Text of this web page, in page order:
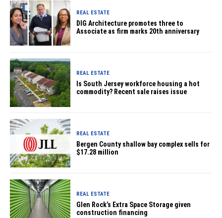
REAL ESTATE
DIG Architecture promotes three to
Associate as firm marks 20th anniversary
REAL ESTATE
Is South Jersey workforce housing a hot
commodity? Recent sale raises issue
REAL ESTATE
Bergen County shallow bay complex sells for
$17.28 million
REAL ESTATE
Glen Rock’s Extra Space Storage given
construction financing